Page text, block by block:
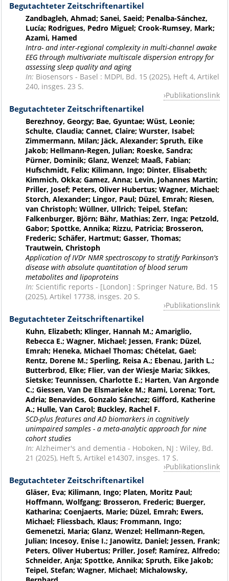
Begutachteter Zeitschriftenartikel
Zandbagleh, Ahmad; Sanei, Saeid; Penalba-Sánchez,
Lucía; Rodrigues, Pedro Miguel; Crook-Rumsey, Mark;
Azami, Hamed
Intra- and inter-regional complexity in multi-channel awake
EEG through multivariate multiscale dispersion entropy for
assessing sleep quality and aging
In: Biosensors - Basel : MDPI, Bd. 15 (2025), Heft 4, Artikel
240, insges. 23 S.
Publikationslink
Begutachteter Zeitschriftenartikel
Berezhnoy, Georgy; Bae, Gyuntae; Wüst, Leonie;
Schulte, Claudia; Cannet, Claire; Wurster, Isabel;
Zimmermann, Milan; Jäck, Alexander; Spruth, Eike
Jakob; Hellmann-Regen, Julian; Roeske, Sandra;
Pürner, Dominik; Glanz, Wenzel; Maaß, Fabian;
Hufschmidt, Felix; Kilimann, Ingo; Dinter, Elisabeth;
Kimmich, Okka; Gamez, Anna; Levin, Johannes Martin;
Priller, Josef; Peters, Oliver Hubertus; Wagner, Michael;
Storch, Alexander; Lingor, Paul; Düzel, Emrah; Riesen,
van Christoph; Wüllner, Ullrich; Teipel, Stefan;
Falkenburger, Björn; Bähr, Mathias; Zerr, Inga; Petzold,
Gabor; Spottke, Annika; Rizzu, Patricia; Brosseron,
Frederic; Schäfer, Hartmut; Gasser, Thomas;
Trautwein, Christoph
Application of IVDr NMR spectroscopy to stratify Parkinson's
disease with absolute quantitation of blood serum
metabolites and lipoproteins
In: Scientific reports - [London] : Springer Nature, Bd. 15
(2025), Artikel 17738, insges. 20 S.
Publikationslink
Begutachteter Zeitschriftenartikel
Kuhn, Elizabeth; Klinger, Hannah M.; Amariglio,
Rebecca E.; Wagner, Michael; Jessen, Frank; Düzel,
Emrah; Heneka, Michael Thomas; Chételat, Gael;
Rentz, Dorene M.; Sperling, Reisa A.; Ebenau, Jarith L.;
Butterbrod, Elke; Flier, van der Wiesje Maria; Sikkes,
Sietske; Teunnissen, Charlotte E.; Harten, Van Argonde
C.; Giessen, Van De Elsmarieke M.; Rami, Lorena; Tort,
Adria; Benavides, Gonzalo Sánchez; Gifford, Katherine
A.; Hulle, Van Carol; Buckley, Rachel F.
SCD-plus features and AD biomarkers in cognitively
unimpaired samples - a meta-analytic approach for nine
cohort studies
In: Alzheimer's and dementia - Hoboken, NJ : Wiley, Bd.
21 (2025), Heft 5, Artikel e14307, insges. 17 S.
Publikationslink
Begutachteter Zeitschriftenartikel
Gläser, Eva; Kilimann, Ingo; Platen, Moritz Paul;
Hoffmann, Wolfgang; Brosseron, Frederic; Buerger,
Katharina; Coenjaerts, Marie; Düzel, Emrah; Ewers,
Michael; Fliessbach, Klaus; Frommann, Ingo;
Gemenetzi, Maria; Glanz, Wenzel; Hellmann-Regen,
Julian; Incesoy, Enise I.; Janowitz, Daniel; Jessen, Frank;
Peters, Oliver Hubertus; Priller, Josef; Ramírez, Alfredo;
Schneider, Anja; Spottke, Annika; Spruth, Eike Jakob;
Teipel, Stefan; Wagner, Michael; Michalowsky,